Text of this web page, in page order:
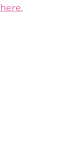
here.